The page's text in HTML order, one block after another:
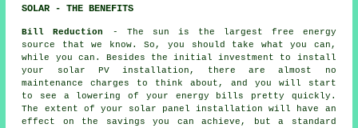
SOLAR - THE BENEFITS
Bill Reduction
- The sun is the largest free energy
source that we know. So, you should take what you can,
while you can. Besides the initial investment to install
your solar PV installation, there are almost no
maintenance charges to think about, and you will start
to see a lowering of your energy bills pretty quickly.
The extent of your solar panel installation will have an
effect on the savings you can achieve, but a standard